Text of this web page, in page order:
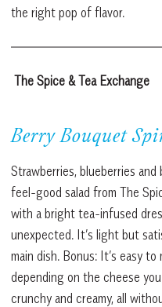
the right pop of flavor.
The Spice & Tea Exchange
Berry Bouquet
Strawberries, blueberries
feel-good salad from The
with a bright tea-infused
unexpected. It’s light but
main dish. Bonus: It’s easy
depending on the cheese
crunchy and creamy, all